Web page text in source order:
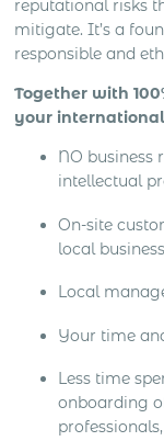
reputational risks
mitigate. It’s a
responsible and
Together with
your international
NO business
intellectual
On-site
local
Local
Your time
Less time
onboarding